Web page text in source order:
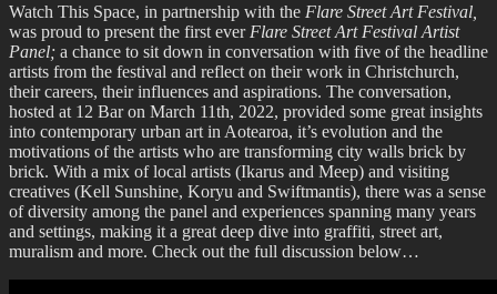
Watch This Space, in partnership with the Flare Street Art Festival,
was proud to present the first ever Flare Street Art Festival Artist
Panel; a chance to sit down in conversation with five of the headline
artists from the festival and reflect on their work in Christchurch,
their careers, their influences and aspirations. The conversation,
hosted at 12 Bar on March 11th, 2022, provided some great insights
into contemporary urban art in Aotearoa, it’s evolution and the
motivations of the artists who are transforming city walls brick by
brick. With a mix of local artists (Ikarus and Meep) and visiting
creatives (Kell Sunshine, Koryu and Swiftmantis), there was a sense
of diversity among the panel and experiences spanning many years
and settings, making it a great deep dive into graffiti, street art,
muralism and more. Check out the full discussion below…